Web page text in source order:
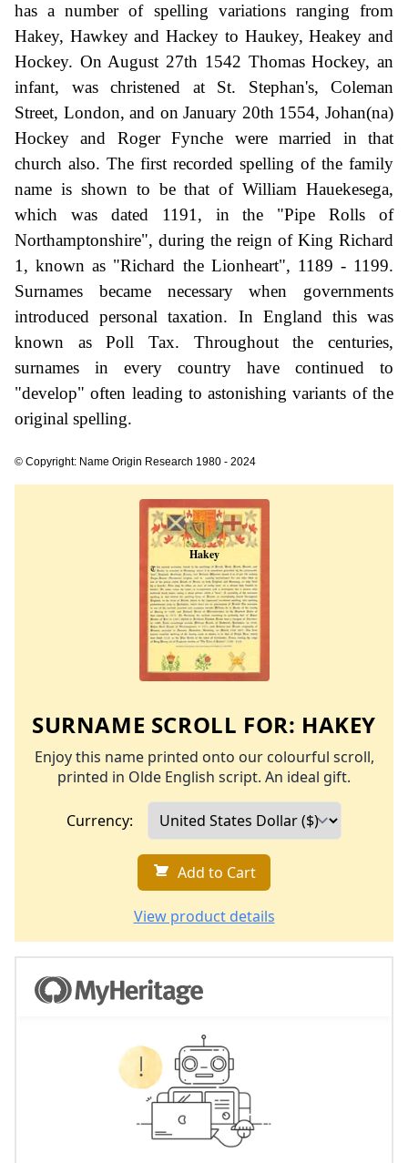
has a number of spelling variations ranging from
Hakey, Hawkey and Hackey to Haukey, Heakey and
Hockey. On August 27th 1542 Thomas Hockey, an
infant, was christened at St. Stephan's, Coleman
Street, London, and on January 20th 1554, Johan(na)
Hockey and Roger Fynche were married in that
church also. The first recorded spelling of the family
name is shown to be that of William Hauekesega,
which was dated 1191, in the "Pipe Rolls of
Northamptonshire", during the reign of King Richard
1, known as "Richard the Lionheart", 1189 - 1199.
Surnames became necessary when governments
introduced personal taxation. In England this was
known as Poll Tax. Throughout the centuries,
surnames in every country have continued to
"develop" often leading to astonishing variants of the
original spelling.
© Copyright: Name Origin Research 1980 - 2024
SURNAME SCROLL FOR: HAKEY
Enjoy this name printed onto our colourful scroll,
printed in Olde English script. An ideal gift.
Currency:
Add to Cart
View product details